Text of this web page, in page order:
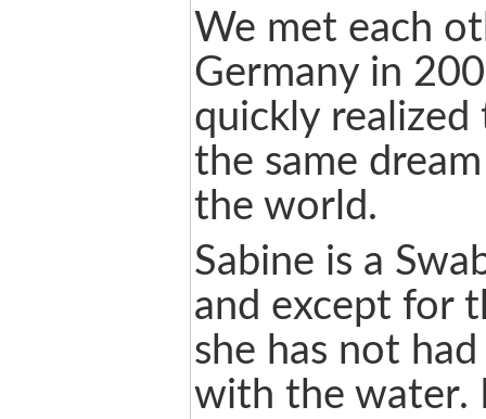
We met each
Germany in
quickly realized
the same
the world.
Sabine is a
and except for
she has not
with the water.